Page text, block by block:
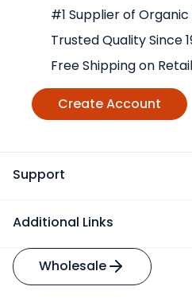
#1 Supplier of Organic
Trusted Quality Since
Free Shipping on
Create Account
Support
Additional Links
Wholesale